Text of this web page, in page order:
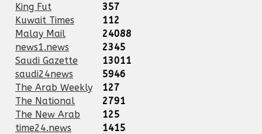
King Fut
357
Kuwait Times
112
Malay Mail
24088
news1.news
2345
Saudi Gazette
13011
saudi24news
5946
The Arab Weekly
127
The National
2791
The New Arab
125
time24.news
1415